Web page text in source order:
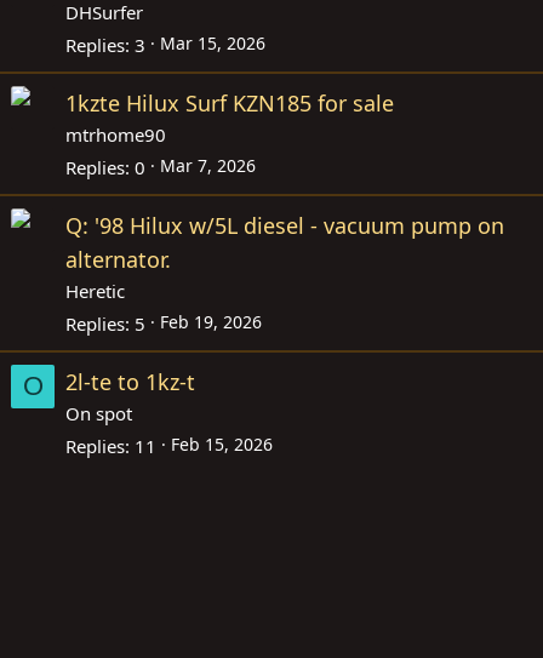
DHSurfer
Replies 3 Mar 15, 2026
1kzte Hilux Surf KZN185 for sale
mtrhome90
Replies 0 Mar 7, 2026
Q: '98 Hilux w/5L diesel - vacuum pump on
alternator.
Heretic
Replies 5 Feb 19, 2026
O 2l-te to 1kz-t
On spot
Replies 11 Feb 15, 2026